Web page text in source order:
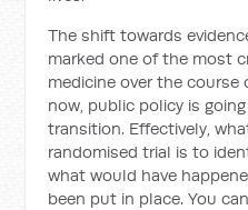
The shift towards
marked one of the most
medicine over the
now, public policy is
transition. Effectively,
randomised trial is to
what would have
been put in place. You